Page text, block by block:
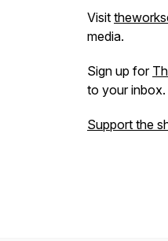
Visit
media.
Sign up for
to your inbox.
Support the